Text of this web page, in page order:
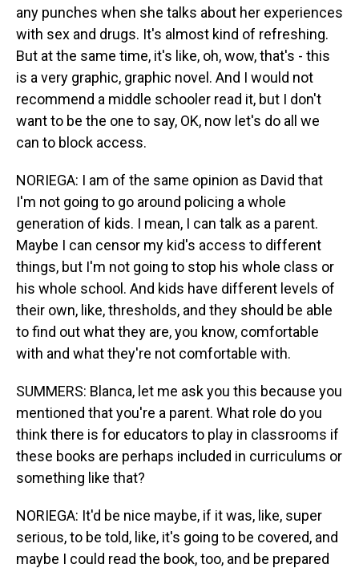
any punches when she talks about her experiences
with sex and drugs. It's almost kind of refreshing.
But at the same time, it's like, oh, wow, that's - this
is a very graphic, graphic novel. And I would not
recommend a middle schooler read it, but I don't
want to be the one to say, OK, now let's do all we
can to block access.
NORIEGA: I am of the same opinion as David that
I'm not going to go around policing a whole
generation of kids. I mean, I can talk as a parent.
Maybe I can censor my kid's access to different
things, but I'm not going to stop his whole class or
his whole school. And kids have different levels of
their own, like, thresholds, and they should be able
to find out what they are, you know, comfortable
with and what they're not comfortable with.
SUMMERS: Blanca, let me ask you this because you
mentioned that you're a parent. What role do you
think there is for educators to play in classrooms if
these books are perhaps included in curriculums or
something like that?
NORIEGA: It'd be nice maybe, if it was, like, super
serious, to be told, like, it's going to be covered, and
maybe I could read the book, too, and be prepared